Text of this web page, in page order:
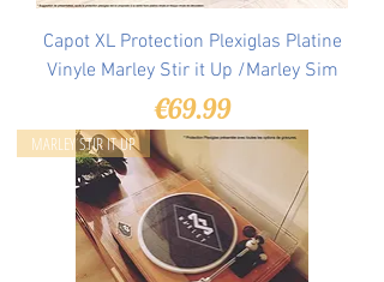
Capot XL Protection Plexiglas Platine
Vinyle Marley Stir it Up /Marley Sim
Price
€69.99
MARLEY STIR IT UP